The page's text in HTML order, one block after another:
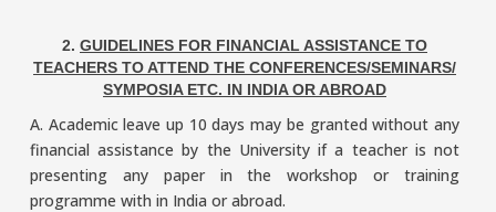
2. GUIDELINES FOR FINANCIAL ASSISTANCE TO
TEACHERS TO ATTEND THE CONFERENCES/SEMINARS/
SYMPOSIA ETC. IN INDIA OR ABROAD
A. Academic leave up 10 days may be granted without any
financial assistance by the University if a teacher is not
presenting any paper in the workshop or training
programme with in India or abroad.